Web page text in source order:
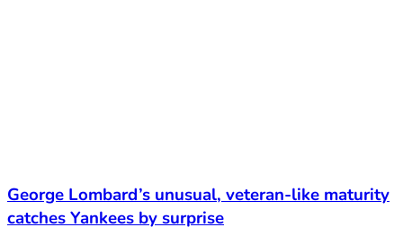
George Lombard’s unusual, veteran-like maturity
catches Yankees by surprise